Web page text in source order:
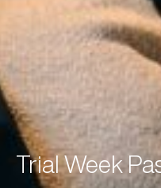
Trial Week